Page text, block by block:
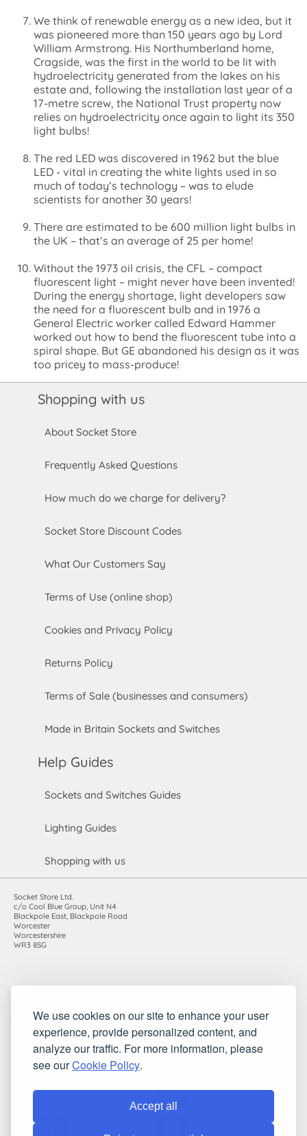
We use cookies on our site to enhance your user
experience, provide personalized content, and
analyze our traffic. For more information, please
see ourCookie Policy.
Accept all
We think of renewable energy as a new idea, but it
was pioneered more than 150 years ago by Lord
William Armstrong. His Northumberland home,
Cragside, was the first in the world to be lit with
hydroelectricity generated from the lakes on his
estate and, following the installation last year of a
17-metre screw, the National Trust property now
relies on hydroelectricity once again to light its 350
light bulbs!
The red LED was discovered in 1962 but the blue
LED - vital in creating the white lights used in so
much of today’s technology – was to elude
scientists for another 30 years!
There are estimated to be 600 million light bulbs in
the UK – that’s an average of 25 per home!
Without the 1973 oil crisis, the CFL – compact
fluorescent light – might never have been invented!
During the energy shortage, light developers saw
the need for a fluorescent bulb and in 1976 a
General Electric worker called Edward Hammer
worked out how to bend the fluorescent tube into a
spiral shape. But GE abandoned his design as it was
too pricey to mass-produce!
Shopping with us
About Socket Store
Frequently Asked Questions
How much do we charge for delivery?
Socket Store Discount Codes
What Our Customers Say
Terms of Use (online shop)
Cookies and Privacy Policy
Returns Policy
Terms of Sale (businesses and consumers)
Made in Britain Sockets and Switches
Help Guides
Sockets and Switches Guides
Lighting Guides
Shopping with us
Socket Store Ltd.
c/o Cool Blue Group, Unit N4
Blackpole East, Blackpole Road
Worcester
Worcestershire
WR3 8SG
VAT registration number: 983485666
©2010-2026 Socket Store Ltd.. All rights reserved.